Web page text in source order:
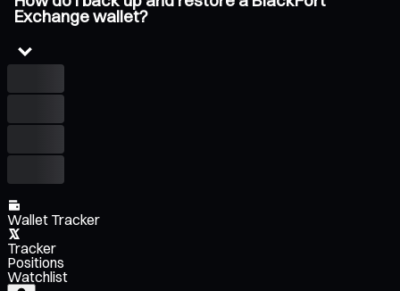
Exchange wallet?
Wallet Tracker
Tracker
Positions
Watchlist